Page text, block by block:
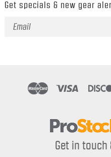
Get specials & new gear
Email
Get in touch